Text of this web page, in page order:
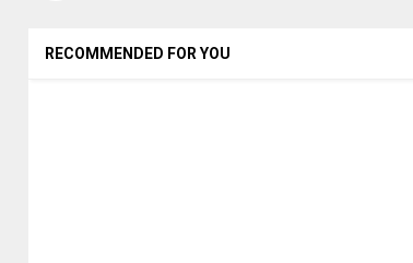
RECOMMENDED FOR YOU